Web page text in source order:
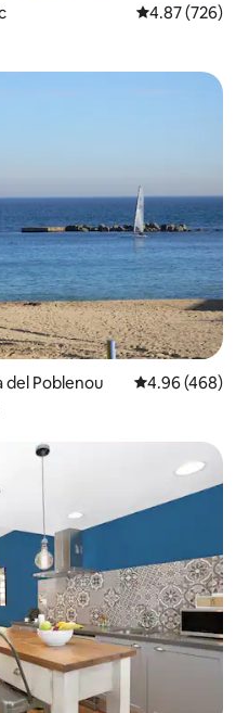
4.87 out of 5
4.87 (726)
del Poblenou 4.96 out of 5
4.96 (468)